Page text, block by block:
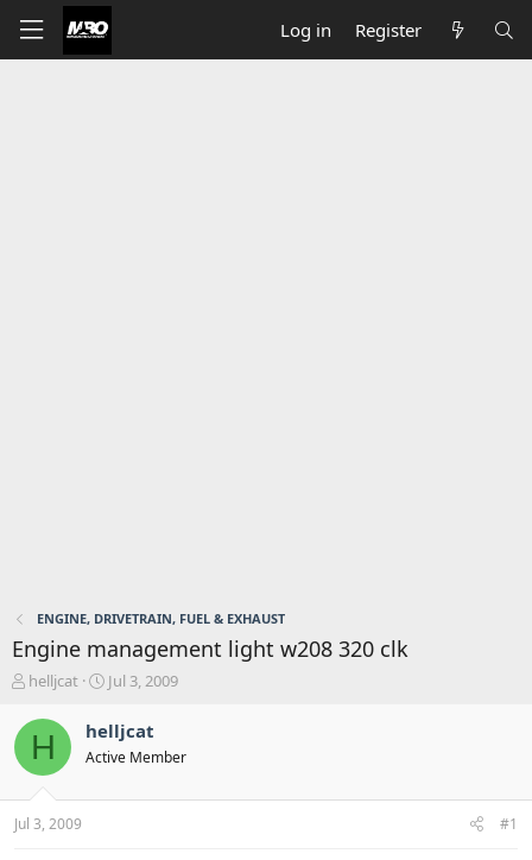
Log in Register
ENGINE, DRIVETRAIN, FUEL & EXHAUST
Engine management light w208 320 clk
T
r
a
s
t
helljcat
S
a
r
t
a
Jul 3, 2009
H helljcat
Active Member
Jul 3, 2009 #1